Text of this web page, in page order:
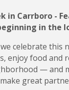
in Carrboro -
in the
celebrate this
enjoy food and
— and
great